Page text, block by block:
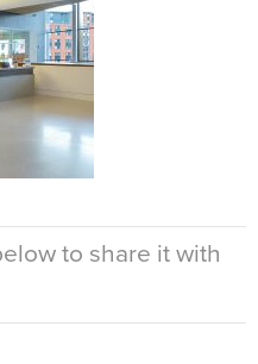
to share it with